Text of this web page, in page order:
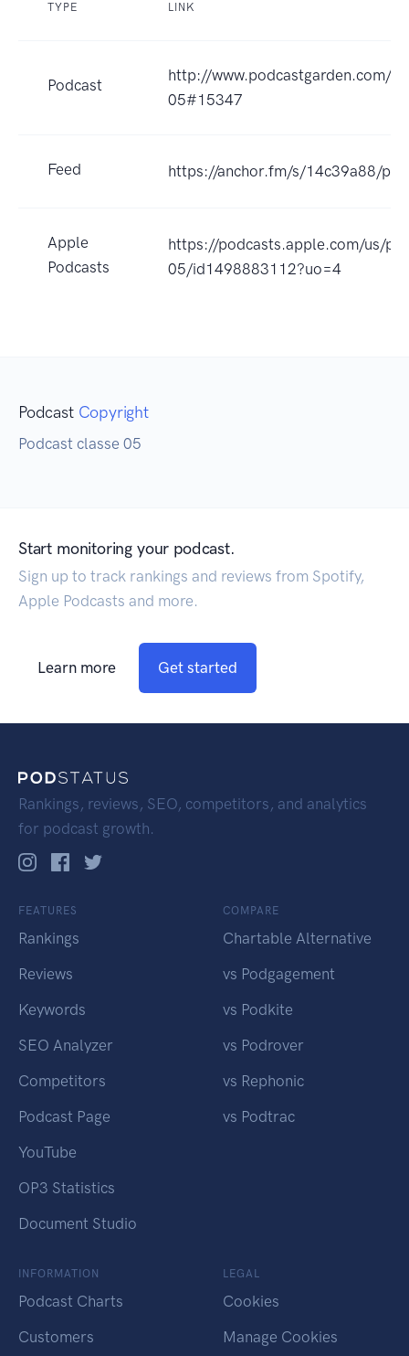
TYPE LINK
Podcast
http://www.podcastgarden.com/
05#15347
Feed https://anchor.fm/s/14c39a88/
Apple
Podcasts
https://podcasts.apple.com/us/
05/id1498883112?uo=4
Podcast Copyright
Podcast classe 05
Start monitoring your podcast.
Sign up to track rankings and reviews from Spotify,
Apple Podcasts and more.
Learn more Get started
Rankings, reviews, SEO, competitors, and analytics
for podcast growth.
FEATURES
Rankings
Reviews
Keywords
SEO Analyzer
Competitors
Podcast Page
YouTube
OP3 Statistics
Document Studio
COMPARE
Chartable Alternative
vs Podgagement
vs Podkite
vs Podrover
vs Rephonic
vs Podtrac
INFORMATION
Podcast Charts
Customers
LEGAL
Cookies
Manage Cookies